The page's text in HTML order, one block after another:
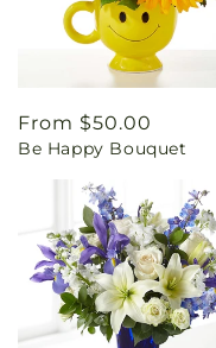
Regular
price
From $50.00
Be Happy Bouquet